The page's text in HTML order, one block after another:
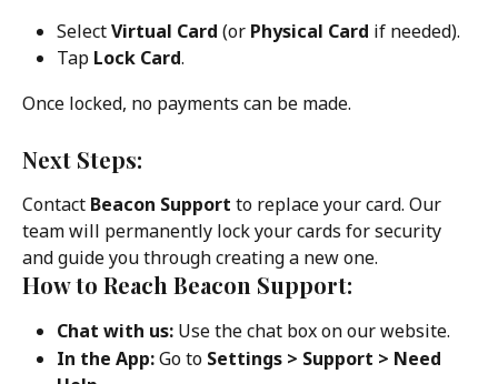
Select Virtual Card (or Physical Card if needed).
Tap Lock Card.
Once locked, no payments can be made.
Next Steps:
Contact Beacon Support to replace your card. Our
team will permanently lock your cards for security
and guide you through creating a new one.
How to Reach Beacon Support:
Chat with us: Use the chat box on our website.
In the App: Go to Settings > Support > Need